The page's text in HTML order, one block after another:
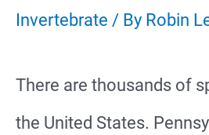
Invertebrate / By Robin
There are thousands of
the United States.